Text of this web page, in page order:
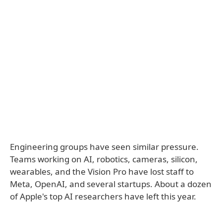
Engineering groups have seen similar pressure.
Teams working on AI, robotics, cameras, silicon,
wearables, and the Vision Pro have lost staff to
Meta, OpenAI, and several startups. About a dozen
of Apple's top AI researchers have left this year.